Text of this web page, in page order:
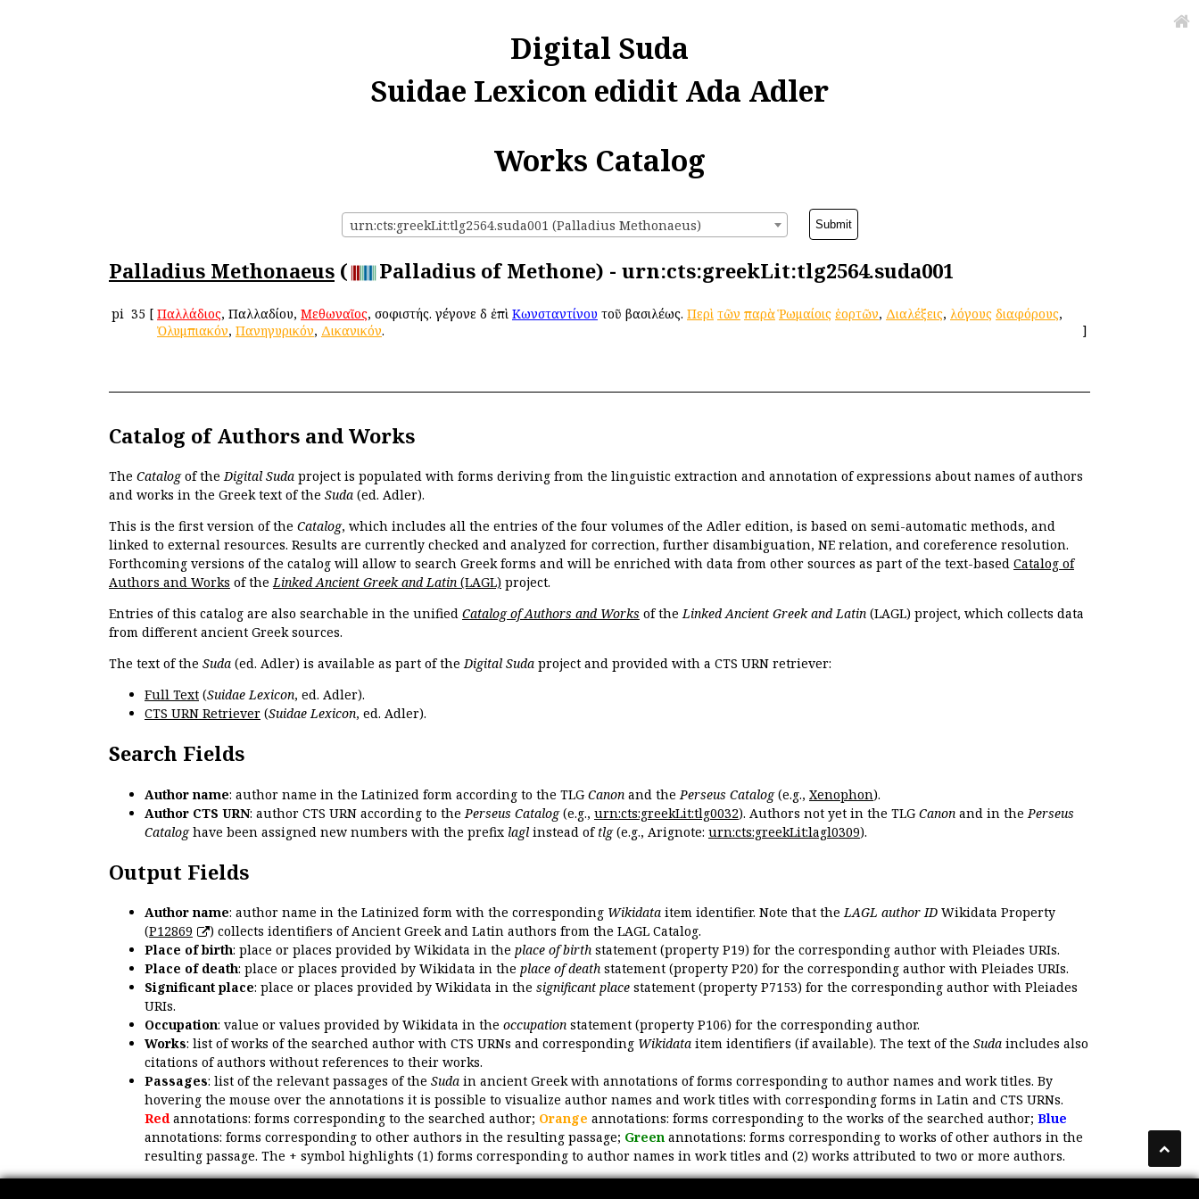
Digital Suda
Suidae Lexicon edidit Ada Adler
Works Catalog
urn:cts:greekLit:tlg2564.suda001 (Palladius Methonaeus)
Palladius Methonaeus ( Palladius of Methone) - urn:cts:greekLit:tlg2564.suda001
pi 35 [ Παλλάδιος, Παλλαδίου, Μεθωναῖος, σοφιστής. γέγονε δὲ ἐπὶ Κωνσταντίνου τοῦ βασιλέως. Περὶ τῶν παρὰ Ῥωμαίοις ἑορτῶν, Διαλέξεις, λόγους διαφόρους,
Ὀλυμπιακόν, Πανηγυρικόν, Δικανικόν. ]
Catalog of Authors and Works
The Catalogof theDigital Suda project is populated with forms deriving from the linguistic extraction and annotation of expressions about names of authors
and works in the Greek text of the Suda (ed. Adler).
This is the first version of the Catalog, which includes all the entries of the four volumes of the Adler edition, is based on semi-automatic methods, and
linked to external resources. Results are currently checked and analyzed for correction, further disambiguation, NE relation, and coreference resolution.
Forthcoming versions of the catalog will allow to search Greek forms and will be enriched with data from other sources as part of the text-based Catalog of
Authors and Works of theLinked Ancient Greek and Latin (LAGL) project.
Entries of this catalog are also searchable in the unified Catalog of Authors and Works of theLinked Ancient Greek and Latin (LAGL) project, which collects data
from different ancient Greek sources.
The text of the Suda (ed. Adler) is available as part of theDigital Suda project and provided with a CTS URN retriever:
Full Text (Suidae Lexicon, ed. Adler).
CTS URN Retriever (Suidae Lexicon, ed. Adler).
Search Fields
Author name: author name in the Latinized form according to the TLG Canon and the Perseus Catalog(e.g., Xenophon).
Author CTS URN: author CTS URN according to the Perseus Catalog(e.g., urn:cts:greekLit:tlg0032). Authors not yet in the TLG Canon and in the Perseus
Cataloghave been assigned new numbers with the prefix lagl instead of tlg(e.g., Arignote: urn:cts:greekLit:lagl0309).
Output Fields
Author name: author name in the Latinized form with the corresponding Wikidata item identifier. Note that theLAGL author ID Wikidata Property
(P12869
) collects identifiers of Ancient Greek and Latin authors from the LAGL Catalog.
Place of birth: place or places provided by Wikidata in the place of birth statement (property P19) for the corresponding author with Pleiades URIs.
Place of death: place or places provided by Wikidata in the place of death statement (property P20) for the corresponding author with Pleiades URIs.
Significant place: place or places provided by Wikidata in the significant place statement (property P7153) for the corresponding author with Pleiades
URIs.
Occupation: value or values provided by Wikidata in the occupation statement (property P106) for the corresponding author.
Works: list of works of the searched author with CTS URNs and corresponding Wikidata item identifiers (if available). The text of the Suda includes also
citations of authors without references to their works.
Passages: list of the relevant passages of the Suda in ancient Greek with annotations of forms corresponding to author names and work titles. By
hovering the mouse over the annotations it is possible to visualize author names and work titles with corresponding forms in Latin and CTS URNs.
Redannotations: forms corresponding to the searched author; Orange annotations: forms corresponding to the works of the searched author; Blue
annotations: forms corresponding to other authors in the resulting passage; Green annotations: forms corresponding to works of other authors in the
resulting passage. The + symbol highlights (1) forms corresponding to author names in work titles and (2) works attributed to two or more authors.